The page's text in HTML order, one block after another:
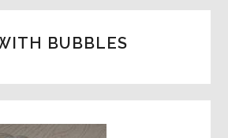
BUBBLES